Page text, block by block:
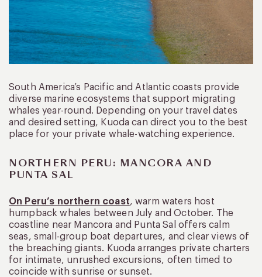
South America’s Pacific and Atlantic coasts provide
diverse marine ecosystems that support migrating
whales year-round. Depending on your travel dates
and desired setting, Kuoda can direct you to the best
place for your private whale-watching experience.
NORTHERN PERU: MANCORA AND
PUNTA SAL
On Peru’s northern coast, warm waters host
humpback whales between July and October. The
coastline near Mancora and Punta Sal offers calm
seas, small-group boat departures, and clear views of
the breaching giants. Kuoda arranges private charters
for intimate, unrushed excursions, often timed to
coincide with sunrise or sunset.